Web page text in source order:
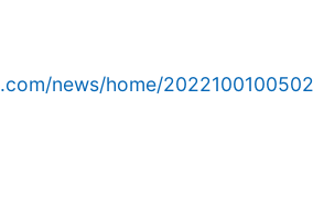
news/home/